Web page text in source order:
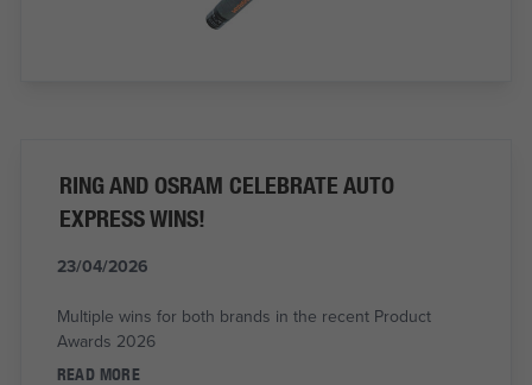
RING AND OSRAM CELEBRATE AUTO
EXPRESS WINS!
23/04/2026
Multiple wins for both brands in the recent Product
Awards 2026
READ MORE